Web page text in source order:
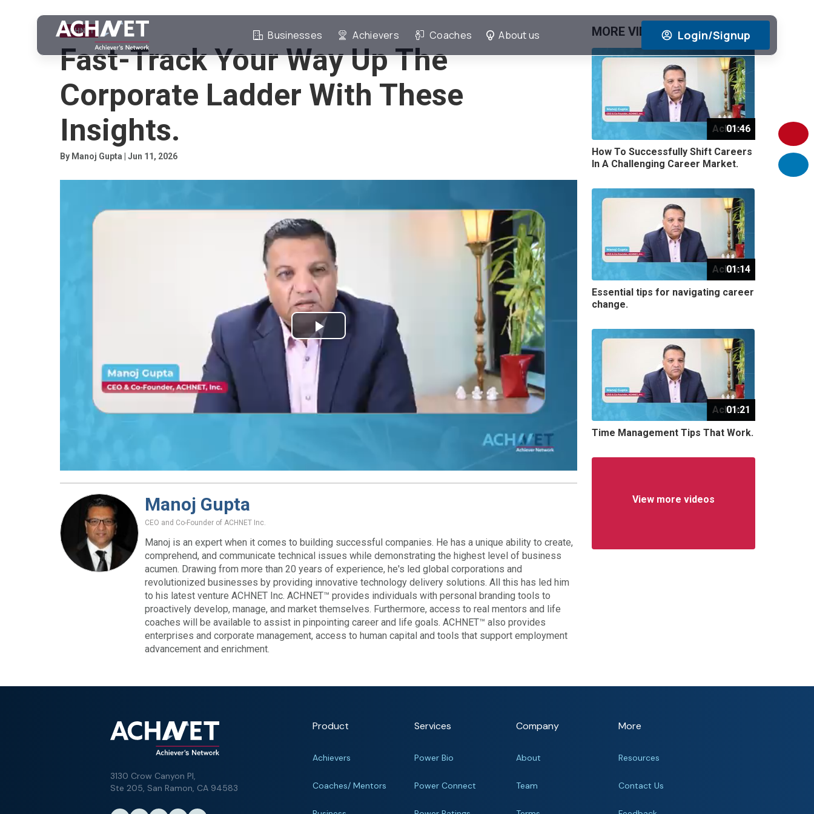
Businesses Achievers Coaches About us Login/Signup
ACHNET
Fast-Track Your Way Up The
Corporate Ladder With These
Insights.
By Manoj Gupta | Jun 11, 2026
Play
Video
Manoj Gupta
CEO and Co-Founder of ACHNET Inc.
Manoj is an expert when it comes to building successful companies. He has a unique ability to create,
comprehend, and communicate technical issues while demonstrating the highest level of business
acumen. Drawing from more than 20 years of experience, he's led global corporations and
revolutionized businesses by providing innovative technology delivery solutions. All this has led him
to his latest venture ACHNET Inc. ACHNET™ provides individuals with personal branding tools to
proactively develop, manage, and market themselves. Furthermore, access to real mentors and life
coaches will be available to assist in pinpointing career and life goals. ACHNET™ also provides
enterprises and corporate management, access to human capital and tools that support employment
advancement and enrichment.
MORE VIDEOS View All
Achnet
01:46
How To Successfully Shift Careers
In A Challenging Career Market.
Achnet
01:14
Essential tips for navigating career
change.
Achnet
01:21
Time Management Tips That Work.
View more videos
3130 Crow Canyon Pl,
Ste 205, San Ramon, CA 94583
Product
Achievers
Coaches/ Mentors
Services
Power Bio
Power Connect
Company
About
Team
More
Resources
Contact Us